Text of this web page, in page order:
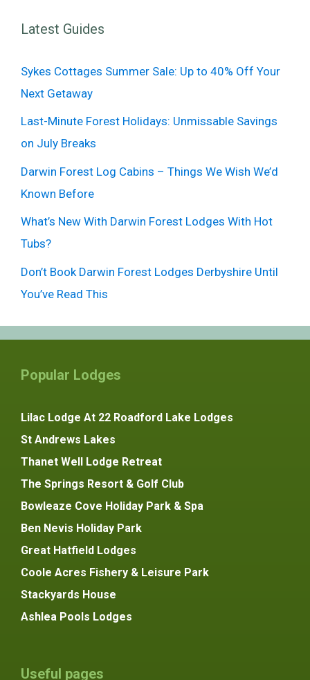
Latest Guides
Sykes Cottages Summer Sale: Up to 40% Off Your
Next Getaway
Last-Minute Forest Holidays: Unmissable Savings
on July Breaks
Darwin Forest Log Cabins – Things We Wish We’d
Known Before
What’s New With Darwin Forest Lodges With Hot
Tubs?
Don’t Book Darwin Forest Lodges Derbyshire Until
You’ve Read This
Popular Lodges
Lilac Lodge At 22 Roadford Lake Lodges
St Andrews Lakes
Thanet Well Lodge Retreat
The Springs Resort & Golf Club
Bowleaze Cove Holiday Park & Spa
Ben Nevis Holiday Park
Great Hatfield Lodges
Coole Acres Fishery & Leisure Park
Stackyards House
Ashlea Pools Lodges
Useful pages